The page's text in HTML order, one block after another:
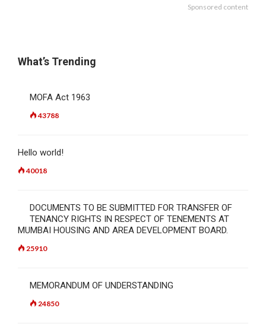
Sponsored content
What’s Trending
MOFA Act 1963
43788
Hello world!
40018
DOCUMENTS TO BE SUBMITTED FOR TRANSFER OF
TENANCY RIGHTS IN RESPECT OF TENEMENTS AT
MUMBAI HOUSING AND AREA DEVELOPMENT BOARD.
25910
MEMORANDUM OF UNDERSTANDING
24850